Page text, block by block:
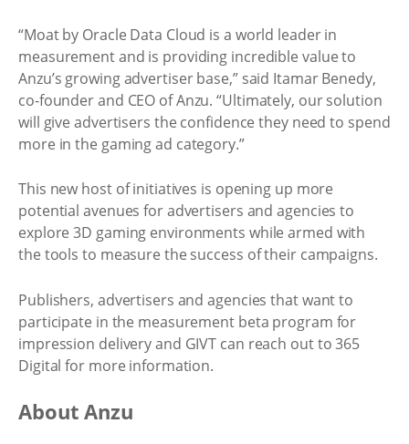
“Moat by Oracle Data Cloud is a world leader in
measurement and is providing incredible value to
Anzu’s growing advertiser base,” said Itamar Benedy,
co-founder and CEO of Anzu. “Ultimately, our solution
will give advertisers the confidence they need to spend
more in the gaming ad category.”
This new host of initiatives is opening up more
potential avenues for advertisers and agencies to
explore 3D gaming environments while armed with
the tools to measure the success of their campaigns.
Publishers, advertisers and agencies that want to
participate in the measurement beta program for
impression delivery and GIVT can reach out to 365
Digital for more information.
About Anzu